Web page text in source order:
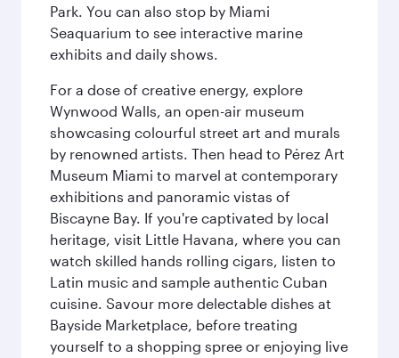
Park. You can also stop by Miami
Seaquarium to see interactive marine
exhibits and daily shows.
For a dose of creative energy, explore
Wynwood Walls, an open-air museum
showcasing colourful street art and murals
by renowned artists. Then head to Pérez Art
Museum Miami to marvel at contemporary
exhibitions and panoramic vistas of
Biscayne Bay. If you're captivated by local
heritage, visit Little Havana, where you can
watch skilled hands rolling cigars, listen to
Latin music and sample authentic Cuban
cuisine. Savour more delectable dishes at
Bayside Marketplace, before treating
yourself to a shopping spree or enjoying live